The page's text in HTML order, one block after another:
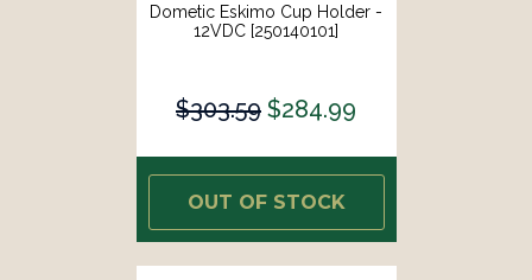
Dometic Eskimo Cup Holder -
12VDC [250140101]
$303.59 $284.99
OUT OF STOCK